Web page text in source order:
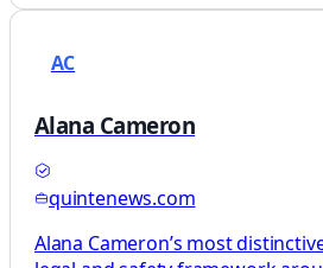
AC
Alana Cameron
quintenews.com
Alana Cameron’s most